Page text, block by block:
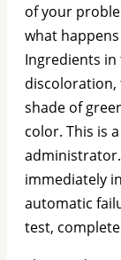
of your
what
Ingredients
discoloration,
shade of
color. This is
immediately
automatic
test,